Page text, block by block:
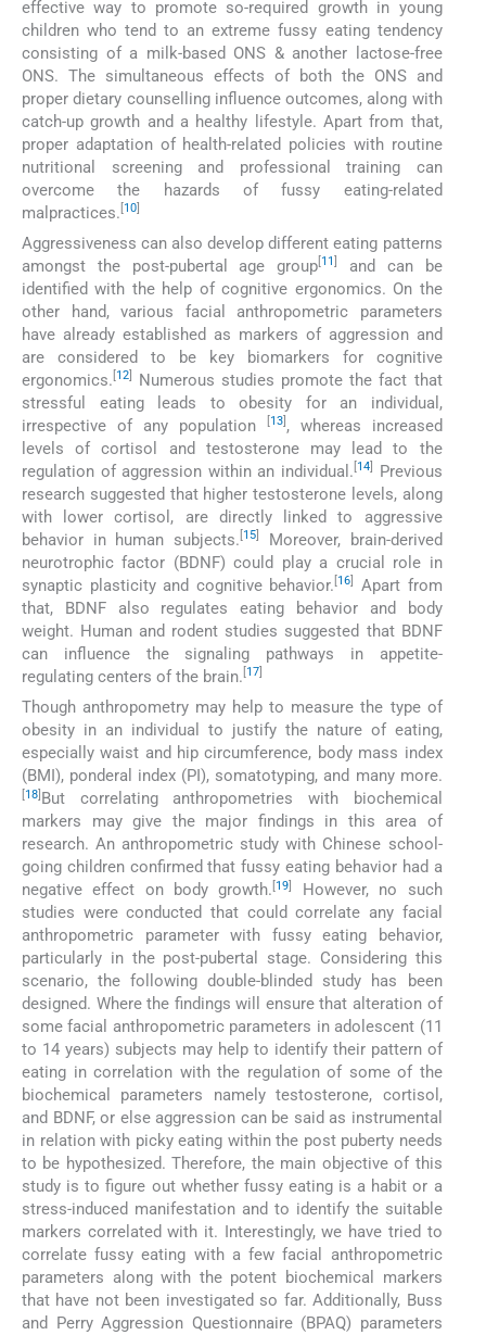
effective way to promote so-required growth in young
children who tend to an extreme fussy eating tendency
consisting of a milk-based ONS & another lactose-free
ONS. The simultaneous effects of both the ONS and
proper dietary counselling influence outcomes, along with
catch-up growth and a healthy lifestyle. Apart from that,
proper adaptation of health-related policies with routine
nutritional screening and professional training can
overcome the hazards of fussy eating-related
malpractices. [10]
Aggressiveness can also develop different eating patterns
amongst the post-pubertal age group 11
and can be
identified with the help of cognitive ergonomics. On the
other hand, various facial anthropometric parameters
have already established as markers of aggression and
are considered to be key biomarkers for cognitive
ergonomics. 12
Numerous studies promote the fact that
stressful eating leads to obesity for an individual,
irrespective of any population
13] , whereas increased
levels of cortisol and testosterone may lead to the
regulation of aggression within an individual. 14
Previous
research suggested that higher testosterone levels, along
with lower cortisol, are directly linked to aggressive
behavior in human subjects. 15
Moreover, brain-derived
neurotrophic factor (BDNF) could play a crucial role in
synaptic plasticity and cognitive behavior. 16
Apart from
that, BDNF also regulates eating behavior and body
weight. Human and rodent studies suggested that BDNF
can influence the signaling pathways in appetite-
regulating centers of the brain. 17
Though anthropometry may help to measure the type of
obesity in an individual to justify the nature of eating,
especially waist and hip circumference, body mass index
(BMI), ponderal index (PI), somatotyping, and many more.
[18] But correlating anthropometries with biochemical
markers may give the major findings in this area of
research. An anthropometric study with Chinese school-
going children confirmed that fussy eating behavior had a
negative effect on body growth.[19]
However, no such
studies were conducted that could correlate any facial
anthropometric parameter with fussy eating behavior,
particularly in the post-pubertal stage. Considering this
scenario, the following double-blinded study has been
designed. Where the findings will ensure that alteration of
some facial anthropometric parameters in adolescent (11
to 14 years) subjects may help to identify their pattern of
eating in correlation with the regulation of some of the
biochemical parameters namely testosterone, cortisol,
and BDNF, or else aggression can be said as instrumental
in relation with picky eating within the post puberty needs
to be hypothesized. Therefore, the main objective of this
study is to figure out whether fussy eating is a habit or a
stress-induced manifestation and to identify the suitable
markers correlated with it. Interestingly, we have tried to
correlate fussy eating with a few facial anthropometric
parameters along with the potent biochemical markers
that have not been investigated so far. Additionally, Buss
and Perry Aggression Questionnaire (BPAQ) parameters